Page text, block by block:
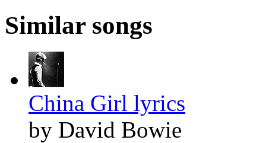
Similar songs
China Girl lyrics
by David Bowie